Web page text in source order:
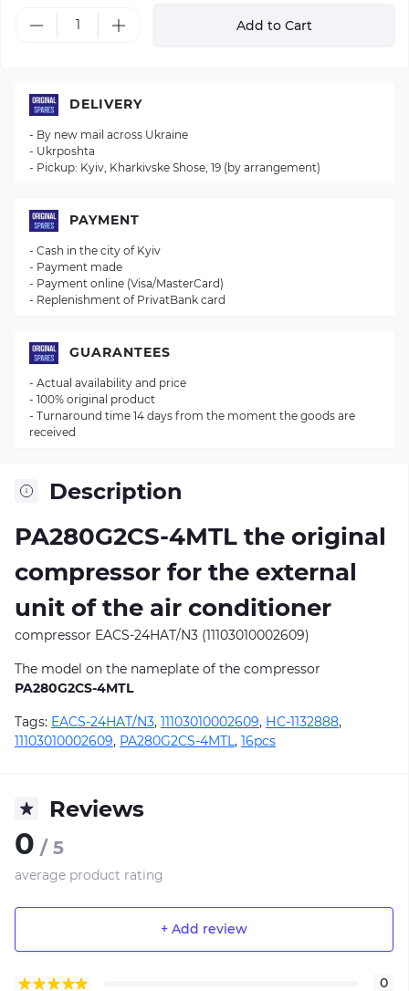
Add to Cart
Description
PA280G2CS-4MTL the original
compressor for the external
unit of the air conditioner
compressor EACS-24HAT/N3 (11103010002609)
The model on the nameplate of the compressor
PA280G2CS-4MTL
Tags: EACS-24HAT/N3, 11103010002609, НС-1132888,
11103010002609, PA280G2CS-4MTL , 16pcs
Reviews
0 / 5
average product rating
+ Add review
0
DELIVERY
- By new mail across Ukraine
- Ukrposhta
- Pickup: Kyiv, Kharkivske Shose, 19 (by arrangement)
PAYMENT
- Cash in the city of Kyiv
- Payment made
- Payment online (Visa/MasterCard)
- Replenishment of PrivatBank card
GUARANTEES
- Actual availability and price
- 100% original product
- Turnaround time 14 days from the moment the goods are
received